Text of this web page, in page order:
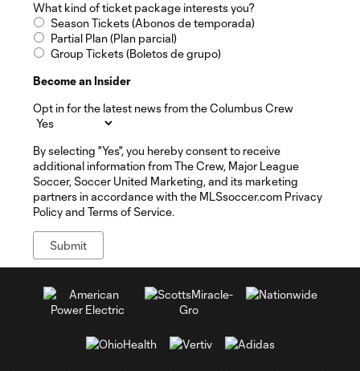
What kind of ticket package interests you?
Season Tickets (Abonos de temporada)
Partial Plan (Plan parcial)
Group Tickets (Boletos de grupo)
Become an Insider
Opt in for the latest news from the Columbus Crew
By selecting "Yes", you hereby consent to receive
additional information from The Crew, Major League
Soccer, Soccer United Marketing, and its marketing
partners in accordance with the MLSsoccer.com Privacy
Policy and Terms of Service.